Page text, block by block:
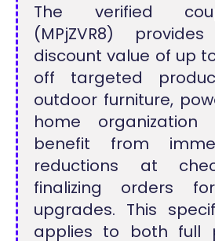
The verified
(MPjZVR8)
discount value of up
off targeted
outdoor furniture,
home organization
benefit from
reductions at
finalizing orders
upgrades. This
applies to both full